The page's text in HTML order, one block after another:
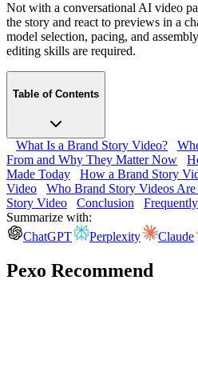
Not with a conversational AI video
the story and react to previews in a
model selection, pacing, and
editing skills are required.
Table of Contents
What Is a Brand Story Video?
From and Why They Matter Now
Made Today
How a Brand Story
Video
Who Brand Story Videos
Story Video
Conclusion
Summarize with:
ChatGPT
Perplexity Claude
Pexo Recommend